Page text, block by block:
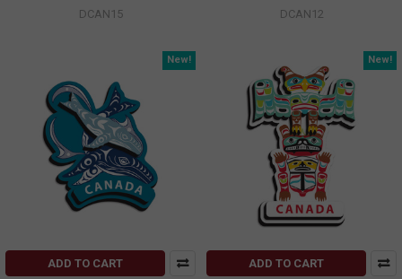
DCAN15 DCAN12
New!
ADD TO CART
New!
ADD TO CART